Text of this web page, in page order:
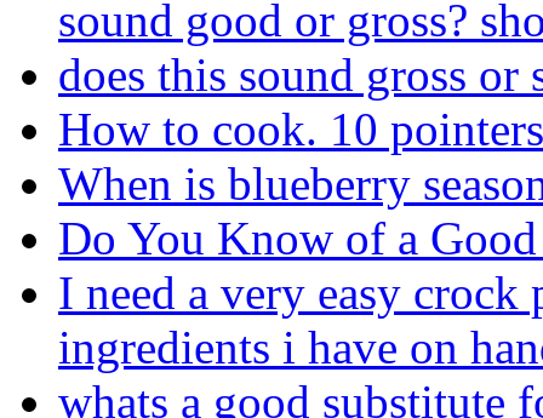
sound good or gross?
does this sound gross
How to cook. 10
When is blueberry
Do You Know of a
I need a very easy crock
ingredients i have on
whats a good substitute